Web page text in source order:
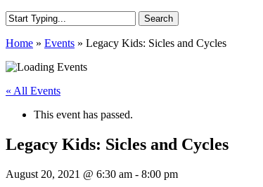
Search
Search
Home » Events » Legacy Kids: Sicles and Cycles
« All Events
This event has passed.
Legacy Kids: Sicles and Cycles
August 20, 2021 @ 6:30 am - 8:00 pm